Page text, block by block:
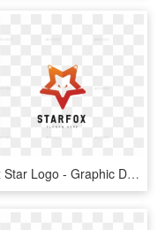
Fox Star Logo - Graphic Design, HD Png Download